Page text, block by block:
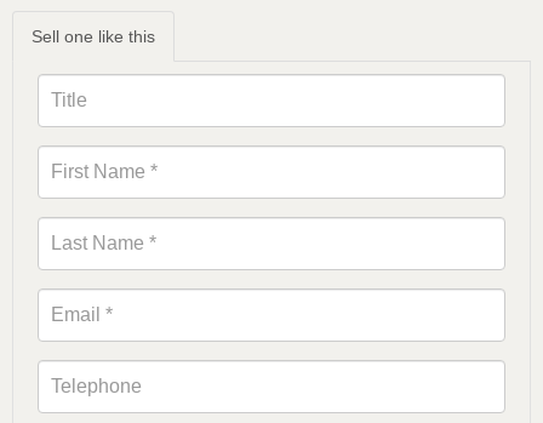
Sell one like this